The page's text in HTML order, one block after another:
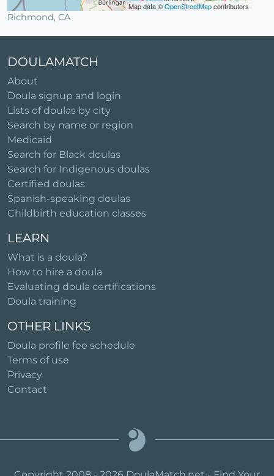
Map data ©OpenStreetMapcontributors
Richmond, CA
DOULAMATCH
About
Doula signup and login
Lists of doulas by city
Search by name or region
Medicaid
Search for Black doulas
Search for Indigenous doulas
Certified doulas
Spanish-speaking doulas
Childbirth education classes
LEARN
What is a doula?
How to hire a doula
Evaluating doula certifications
Doula training
OTHER LINKS
Doula profile fee schedule
Terms of use
Privacy
Contact